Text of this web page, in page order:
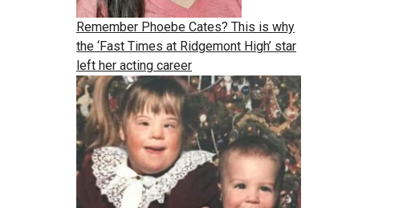
Remember Phoebe Cates? This is why
the ‘Fast Times at Ridgemont High’ star
left her acting career